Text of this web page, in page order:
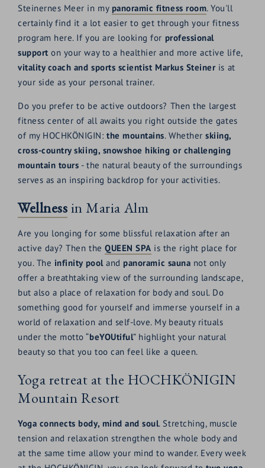
Steinernes Meer in my panoramic fitness room. You'll
certainly find it a lot easier to get through your fitness
program here. If you are looking for professional
support on your way to a healthier and more active life,
vitality coach and sports scientist Markus Steiner is at
your side as your personal trainer.
Do you prefer to be active outdoors? Then the largest
fitness center of all awaits you right outside the gates
of my HOCHKÖNIGIN:the mountains. Whetherskiing,
cross-country skiing, snowshoe hiking or challenging
mountain tours - the natural beauty of the surroundings
serves as an inspiring backdrop for your activities.
Wellnessin Maria Alm
Are you longing for some blissful relaxation after an
active day? Then theQUEEN SPA is the right place for
you. The infinity pooland panoramic sauna not only
offer a breathtaking view of the surrounding landscape,
but also a place of relaxation for body and soul. Do
something good for yourself and immerse yourself in a
world of relaxation and self-love. My beauty rituals
under the motto “beYOUtiful” highlight your natural
beauty so that you too can feel like a queen.
Yoga retreat at the HOCHKÖNIGIN
Mountain Resort
Yoga connects body, mind and soul. Stretching, muscle
tension and relaxation strengthen the whole body and
at the same time allow your mind to wander. Every week